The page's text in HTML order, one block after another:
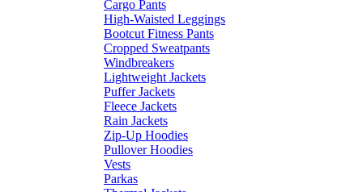
Cargo Pants
High-Waisted Leggings
Bootcut Fitness Pants
Cropped Sweatpants
Windbreakers
Lightweight Jackets
Puffer Jackets
Fleece Jackets
Rain Jackets
Zip-Up Hoodies
Pullover Hoodies
Vests
Parkas